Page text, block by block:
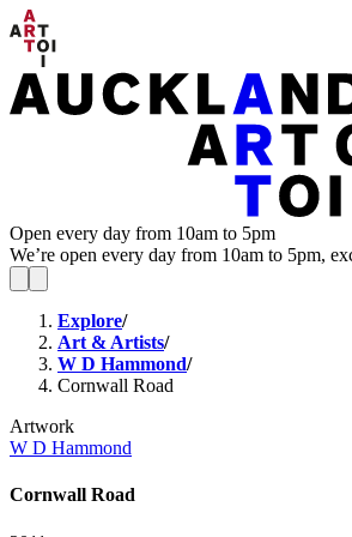
Open every day from 10am to 5pm
We’re open every day from 10am to 5pm,
Explore/
Art & Artists/
W D Hammond/
Cornwall Road
Artwork
W D Hammond
Cornwall Road